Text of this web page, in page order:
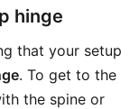
hinge
that your setup
. To get to the
the spine or